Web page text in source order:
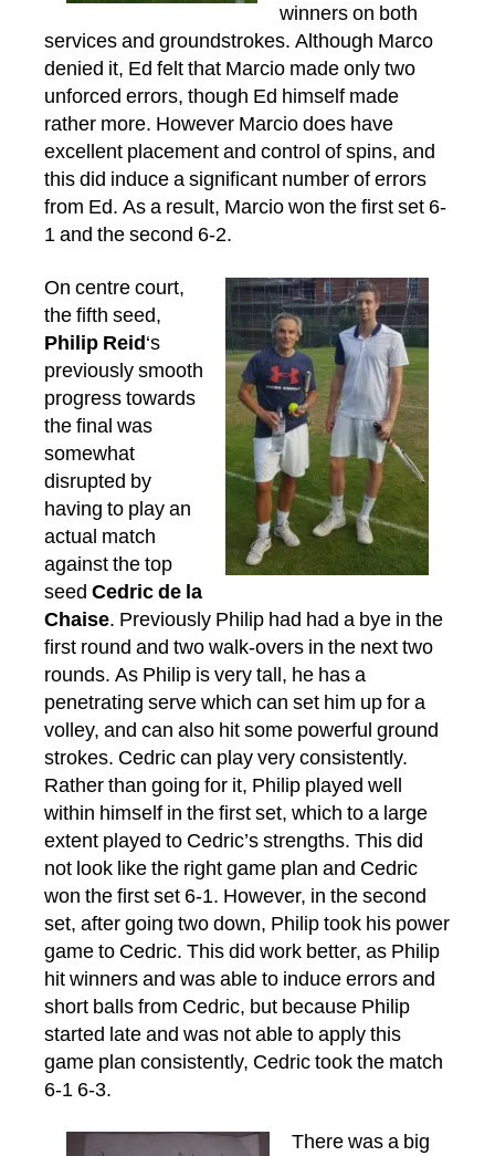
winners on both
services and groundstrokes. Although Marco
denied it, Ed felt that Marcio made only two
unforced errors, though Ed himself made
rather more. However Marcio does have
excellent placement and control of spins, and
this did induce a significant number of errors
from Ed. As a result, Marcio won the first set 6-
1 and the second 6-2.
On centre court,
the fifth seed,
Philip Reid‘s
previously smooth
progress towards
the final was
somewhat
disrupted by
having to play an
actual match
against the top
seed Cedric de la
Chaise. Previously Philip had had a bye in the
first round and two walk-overs in the next two
rounds. As Philip is very tall, he has a
penetrating serve which can set him up for a
volley, and can also hit some powerful ground
strokes. Cedric can play very consistently.
Rather than going for it, Philip played well
within himself in the first set, which to a large
extent played to Cedric’s strengths. This did
not look like the right game plan and Cedric
won the first set 6-1. However, in the second
set, after going two down, Philip took his power
game to Cedric. This did work better, as Philip
hit winners and was able to induce errors and
short balls from Cedric, but because Philip
started late and was not able to apply this
game plan consistently, Cedric took the match
6-1 6-3.
There was a big